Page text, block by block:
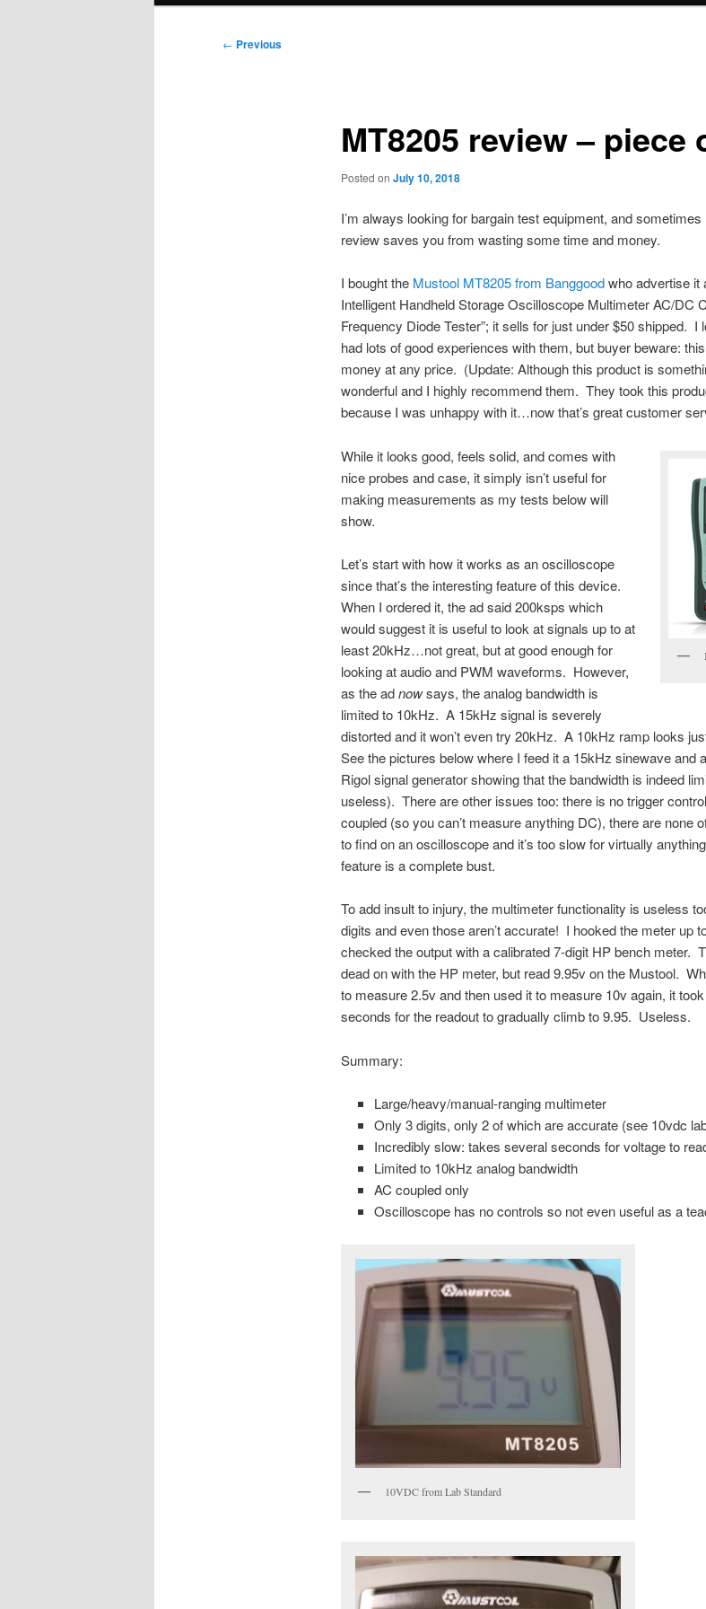
Post
← Previous
MT8205 review – piece
Posted on July 10, 2018
I’m always looking for bargain test equipment, and
review saves you from wasting some time and money.
I bought the Mustool MT8205 from Banggoodwho advertise it
Intelligent Handheld Storage Oscilloscope Multimeter AC/DC
Frequency Diode Tester”; it sells for just under $50 shipped. I
had lots of good experiences with them, but buyer beware:
money at any price. (Update: Although this product is
wonderful and I highly recommend them. They took this
because I was unhappy with it…now that’s great customer
While it looks good, feels solid, and comes with
nice probes and case, it simply isn’t useful for
making measurements as my tests below will
show.
Let’s start with how it works as an oscilloscope
since that’s the interesting feature of this device.
When I ordered it, the ad said 200ksps which
would suggest it is useful to look at signals up to at
least 20kHz…not great, but at good enough for
looking at audio and PWM waveforms. However,
as the adnowsays, the analog bandwidth is
limited to 10kHz. A 15kHz signal is severely
distorted and it won’t even try 20kHz. A 10kHz ramp looks
See the pictures below where I feed it a 15kHz sinewave and
Rigol signal generator showing that the bandwidth is indeed
useless). There are other issues too: there is no trigger
coupled (so you can’t measure anything DC), there are none
to find on an oscilloscope and it’s too slow for virtually
feature is a complete bust.
To add insult to injury, the multimeter functionality is useless
digits and even those aren’t accurate! I hooked the meter up
checked the output with a calibrated 7-digit HP bench meter.
dead on with the HP meter, but read 9.95v on the Mustool.
to measure 2.5v and then used it to measure 10v again, it
seconds for the readout to gradually climb to 9.95. Useless.
Summary:
Large/heavy/manual-ranging multimeter
Only 3 digits, only 2 of which are accurate (see 10vdc
Incredibly slow: takes several seconds for voltage to
Limited to 10kHz analog bandwidth
AC coupled only
Oscilloscope has no controls so not even useful as a
10VDC from Lab Standard